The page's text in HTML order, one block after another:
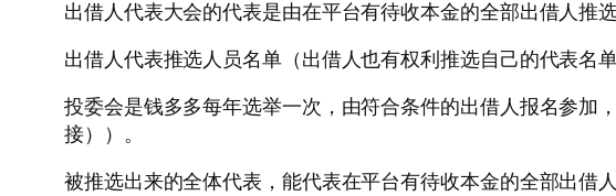
出借人代表大会的代表是由在平台有待收本金的全部出借人推
出借人代表推选人员名单（出借人也有权利推选自己的代表名
投委会是钱多多每年选举一次，由符合条件的出借人报名参
接））。
被推选出来的全体代表，能代表在平台有待收本金的全部出借